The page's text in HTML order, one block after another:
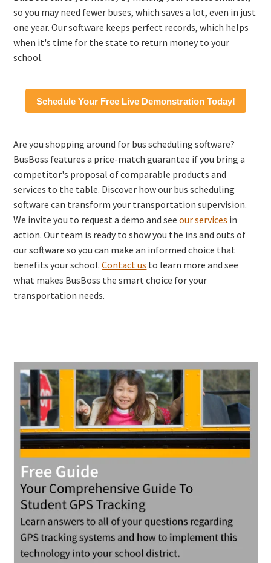
so you may need fewer buses, which saves a lot, even in just
one year. Our software keeps perfect records, which helps
when it's time for the state to return money to your
school.
Schedule Your Free Live Demonstration Today!
Are you shopping around for bus scheduling software?
BusBoss features a price-match guarantee if you bring a
competitor's proposal of comparable products and
services to the table. Discover how our bus scheduling
software can transform your transportation supervision.
We invite you to request a demo and seeour services in
action. Our team is ready to show you the ins and outs of
our software so you can make an informed choice that
benefits your school.Contact us to learn more and see
what makes BusBoss the smart choice for your
transportation needs.